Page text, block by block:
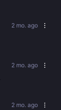
2 mo. ago
2 mo. ago
2 mo. ago